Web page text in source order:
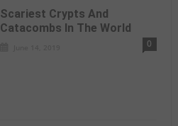
Scariest Crypts And
Catacombs In The World
0